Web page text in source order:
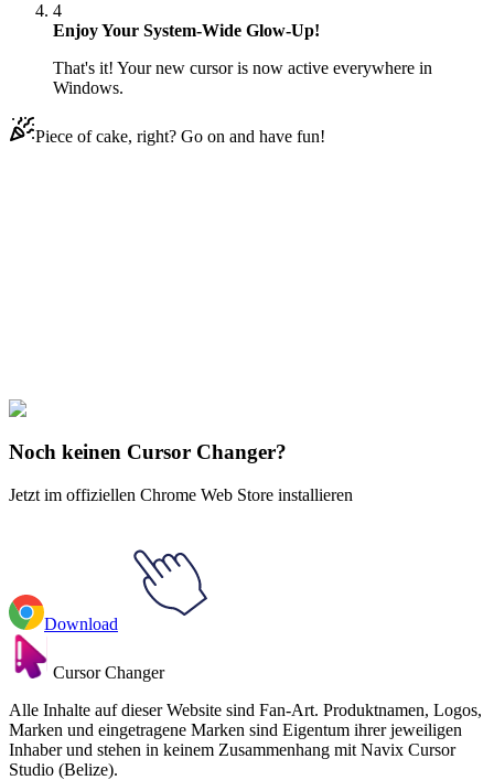
4
Enjoy Your System-Wide Glow-Up!
That's it! Your new cursor is now active everywhere in
Windows.
Piece of cake, right? Go on and have fun!
Magic Potions
Noch keinen Cursor Changer?
Jetzt im offiziellen Chrome Web Store installieren
Download
Cursor Changer
Alle Inhalte auf dieser Website sind Fan-Art. Produktnamen, Logos,
Marken und eingetragene Marken sind Eigentum ihrer jeweiligen
Inhaber und stehen in keinem Zusammenhang mit Navix Cursor
Studio (Belize).